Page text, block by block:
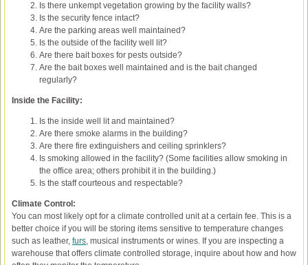
Is there unkempt vegetation growing by the facility walls?
Is the security fence intact?
Are the parking areas well maintained?
Is the outside of the facility well lit?
Are there bait boxes for pests outside?
Are the bait boxes well maintained and is the bait changed
regularly?
Inside the Facility:
Is the inside well lit and maintained?
Are there smoke alarms in the building?
Are there fire extinguishers and ceiling sprinklers?
Is smoking allowed in the facility? (Some facilities allow smoking in
the office area; others prohibit it in the building.)
Is the staff courteous and respectable?
Climate Control:
You can most likely opt for a climate controlled unit at a certain fee. This is a
better choice if you will be storing items sensitive to temperature changes
such as leather, furs, musical instruments or wines. If you are inspecting a
warehouse that offers climate controlled storage, inquire about how and how